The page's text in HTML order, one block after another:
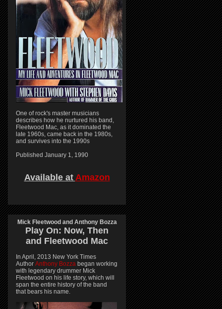
One of rock's master musicians
describes how he nurtured his band,
Fleetwood Mac, as it dominated the
late 1960s, came back in the 1980s,
and survives into the 1990s
Published January 1, 1990
Available at Amazon
Mick Fleetwood and Anthony Bozza
Play On: Now, Then
and Fleetwood Mac
In April, 2013 New York Times
Author Anthony Bozza began working
with legendary drummer Mick
Fleetwood on his life story, which will
span the entire history of the band
that bears his name.